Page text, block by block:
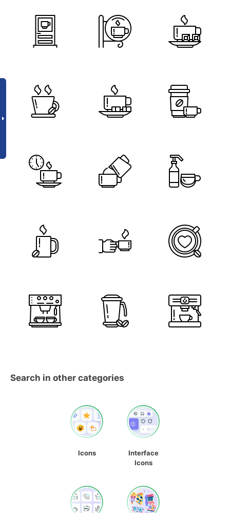
Search in other categories
Icons
Interface
Icons